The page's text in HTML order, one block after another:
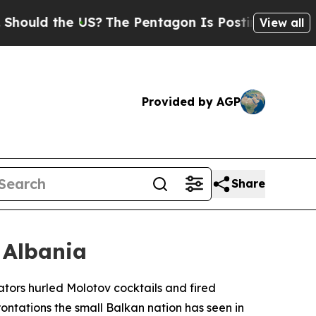
the US?The Pentagon Is Posting CrypticView all
Provided by AGP
Share
hurled Molotov cocktails and fired
the small Balkan nation has seen in